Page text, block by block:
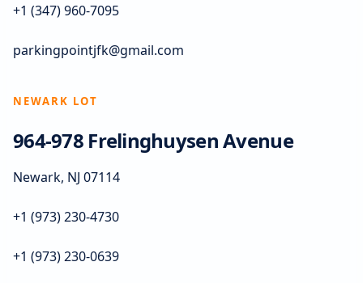
+1 (347) 960-7095
parkingpointjfk@gmail.com
NEWARK LOT
964-978 Frelinghuysen Avenue
Newark, NJ 07114
+1 (973) 230-4730
+1 (973) 230-0639